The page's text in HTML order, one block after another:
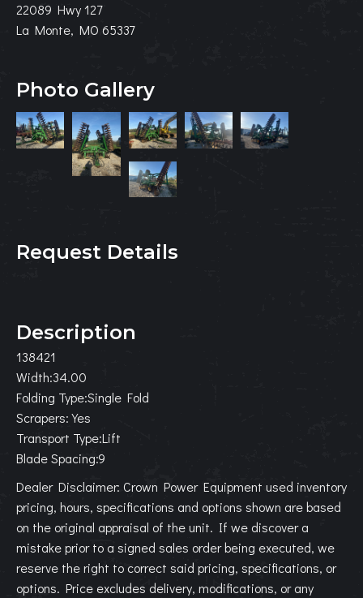
22089 Hwy 127
La Monte, MO 65337
Photo Gallery
Request Details
Description
138421
Width:34.00
Folding Type:Single Fold
Scrapers:Yes
Transport Type:Lift
Blade Spacing:9
Dealer Disclaimer: Crown Power Equipment used inventory
pricing, hours, specifications and options shown are based
on the original appraisal of the unit. If we discover a
mistake prior to a signed sales order being executed, we
reserve the right to correct said pricing, specifications, or
options. Price excludes delivery, modifications, or any